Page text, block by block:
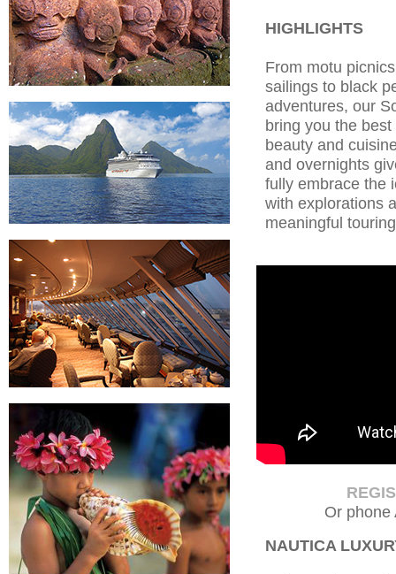
HIGHLIGHTS
From motu
sailings to black
adventures, our
bring you the
beauty and
and overnights
fully embrace the
with explorations
meaningful
Or phone
NAUTICA